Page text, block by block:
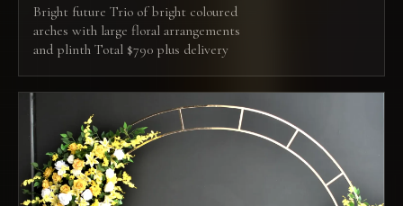
Bright future Trio of bright coloured
arches with large floral arrangements
and plinth Total $790 plus delivery